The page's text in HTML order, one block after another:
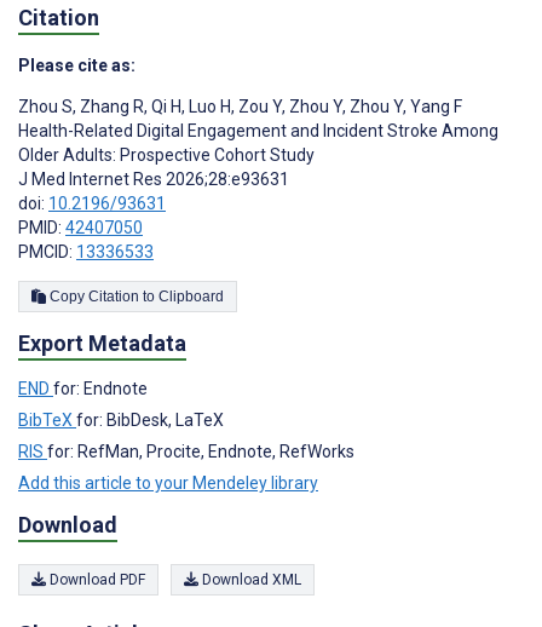
Citation
Please cite as:
Zhou S, Zhang R, Qi H, Luo H, Zou Y, Zhou Y, Zhou Y, Yang F
Health-Related Digital Engagement and Incident Stroke Among
Older Adults: Prospective Cohort Study
J Med Internet Res 2026;28:e93631
doi: 10.2196/93631
PMID: 42407050
PMCID: 13336533
Copy Citation to Clipboard
Export Metadata
END for: Endnote
BibTeXfor: BibDesk, LaTeX
RIS for: RefMan, Procite, Endnote, RefWorks
Add this article to your Mendeley library
Download
Download PDF Download XML